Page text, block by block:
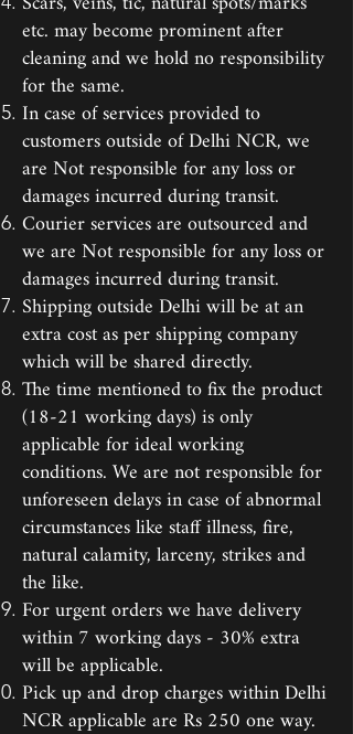
etc. may become prominent after
cleaning and we hold no responsibility
for the same.
In case of services provided to
customers outside of Delhi NCR, we
are Not responsible for any loss or
damages incurred during transit.
Courier services are outsourced and
we are Not responsible for any loss or
damages incurred during transit.
Shipping outside Delhi will be at an
extra cost as per shipping company
which will be shared directly.
The time mentioned to fix the product
(18-21 working days) is only
applicable for ideal working
conditions. We are not responsible for
unforeseen delays in case of abnormal
circumstances like staff illness, fire,
natural calamity, larceny, strikes and
the like.
For urgent orders we have delivery
within 7 working days - 30% extra
will be applicable.
Pick up and drop charges within Delhi
NCR applicable are Rs 250 one way.